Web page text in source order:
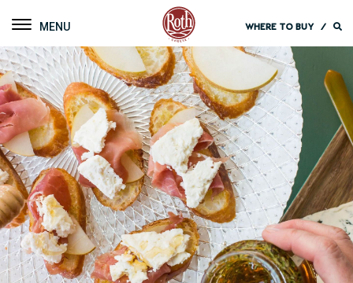
Toggle navigation WHERE TO BUY/